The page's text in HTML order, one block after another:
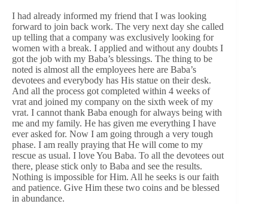
I had already informed my friend that I was looking
forward to join back work. The very next day she called
up telling that a company was exclusively looking for
women with a break. I applied and without any doubts I
got the job with my Baba’s blessings. The thing to be
noted is almost all the employees here are Baba’s
devotees and everybody has His statue on their desk.
And all the process got completed within 4 weeks of
vrat and joined my company on the sixth week of my
vrat. I cannot thank Baba enough for always being with
me and my family. He has given me everything I have
ever asked for. Now I am going through a very tough
phase. I am really praying that He will come to my
rescue as usual. I love You Baba. To all the devotees out
there, please stick only to Baba and see the results.
Nothing is impossible for Him. All he seeks is our faith
and patience. Give Him these two coins and be blessed
in abundance.